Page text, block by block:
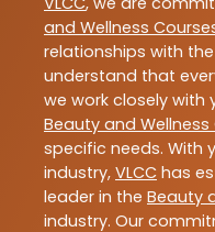
and Wellness
relationships with
understand that
we work closely
Beauty and Wellness
specific needs. With
industry, VLCC has
leader in the Beauty
industry. Our